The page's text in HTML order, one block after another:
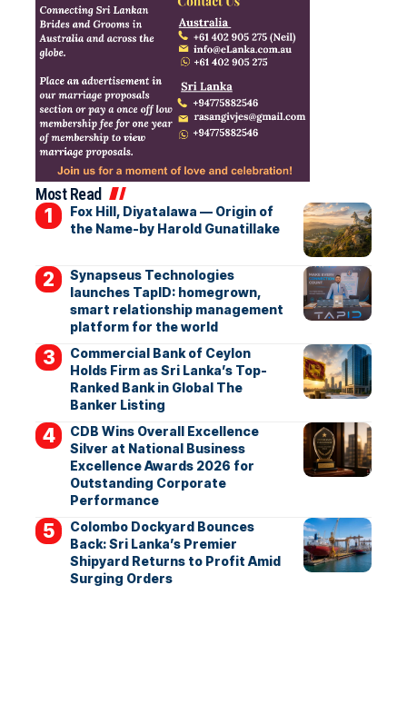
Most Read
Fox Hill, Diyatalawa — Origin of
the Name-by Harold Gunatillake
Synapseus Technologies
launches TapID: homegrown,
smart relationship management
platform for the world
Commercial Bank of Ceylon
Holds Firm as Sri Lanka’s Top-
Ranked Bank in Global The
Banker Listing
CDB Wins Overall Excellence
Silver at National Business
Excellence Awards 2026 for
Outstanding Corporate
Performance
Colombo Dockyard Bounces
Back: Sri Lanka’s Premier
Shipyard Returns to Profit Amid
Surging Orders